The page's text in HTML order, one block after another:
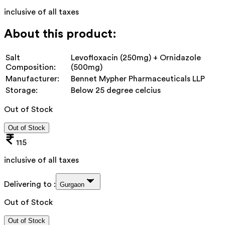
inclusive of all taxes
About this product:
Salt
Composition:
Levofloxacin (250mg) + Ornidazole
(500mg)
Manufacturer:
Bennet Mypher Pharmaceuticals LLP
Storage:
Below 25 degree celcius
Out of Stock
Out of Stock
115
inclusive of all taxes
Delivering to : Gurgaon
Out of Stock
Out of Stock